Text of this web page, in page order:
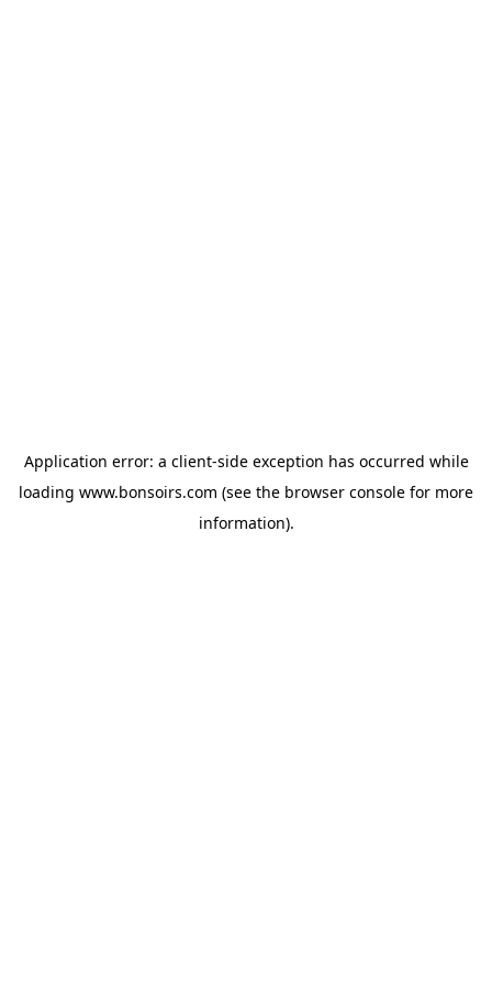
Application error: a client-side exception has occurred while
loading www.bonsoirs.com (see the browser console for more
information).